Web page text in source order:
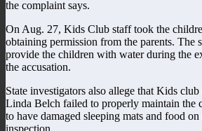
the complaint says.
On Aug. 27, Kids Club staff took the
obtaining permission from the parents. The
provide the children with water during the
the accusation.
State investigators also allege that Kids
Linda Belch failed to properly maintain the
to have damaged sleeping mats and food
inspection.